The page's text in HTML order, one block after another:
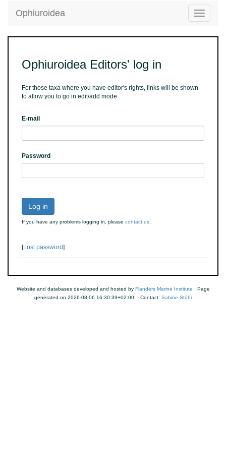
Toggle
Ophiuroidea
Ophiuroidea Editors' log in
For those taxa where you have editor's rights, links will be shown
to allow you to go in edit/add mode
E-mail
Password
Log in
If you have any problems logging in, please contact us
[Lost password]
Website and databases developed and hosted by Flanders Marine Institute · Page
generated on 2026-08-06 16:30:39+02:00 · Contact: Sabine Stöhr